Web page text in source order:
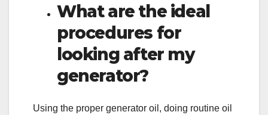
What are the ideal
procedures for
looking after my
generator?
Using the proper generator oil, doing routine oil